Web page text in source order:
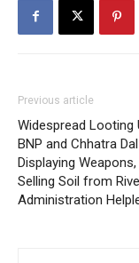
Previous article
Widespread Looting
BNP and Chhatra
Displaying
Selling Soil from
Administration